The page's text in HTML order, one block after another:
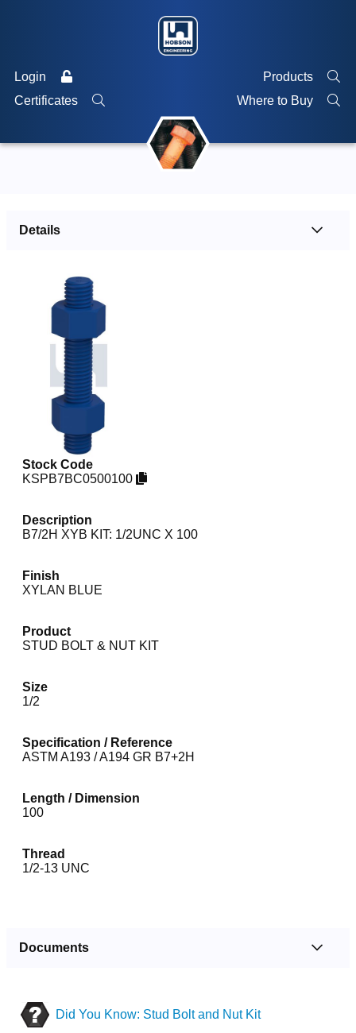
Login
Products
Certificates
Where to Buy
Details
Stock Code
KSPB7BC0500100
Description
B7/2H XYB KIT: 1/2UNC X 100
Finish
XYLAN BLUE
Product
STUD BOLT & NUT KIT
Size
1/2
Specification / Reference
ASTM A193 / A194 GR B7+2H
Length / Dimension
100
Thread
1/2-13 UNC
Documents
Did You Know: Stud Bolt and Nut Kit